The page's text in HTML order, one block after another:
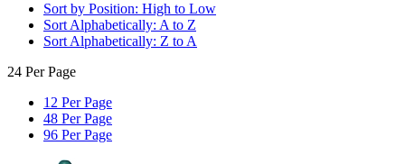
Sort by Position: High to Low
Sort Alphabetically: A to Z
Sort Alphabetically: Z to A
24 Per Page
12 Per Page
48 Per Page
96 Per Page